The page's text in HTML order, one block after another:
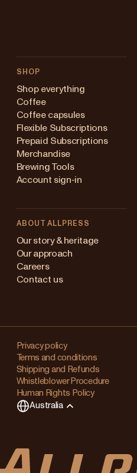
SHOP
Shop everything
Coffee
Coffee capsules
Flexible Subscriptions
Prepaid Subscriptions
Merchandise
Brewing Tools
Account sign-in
ABOUT ALLPRESS
Our story & heritage
Our approach
Careers
Contact us
Privacy policy
Terms and conditions
Shipping and Refunds
Whistleblower Procedure
Human Rights Policy
Australia
(en)
Kingdom
Changing
your
region?
This
items